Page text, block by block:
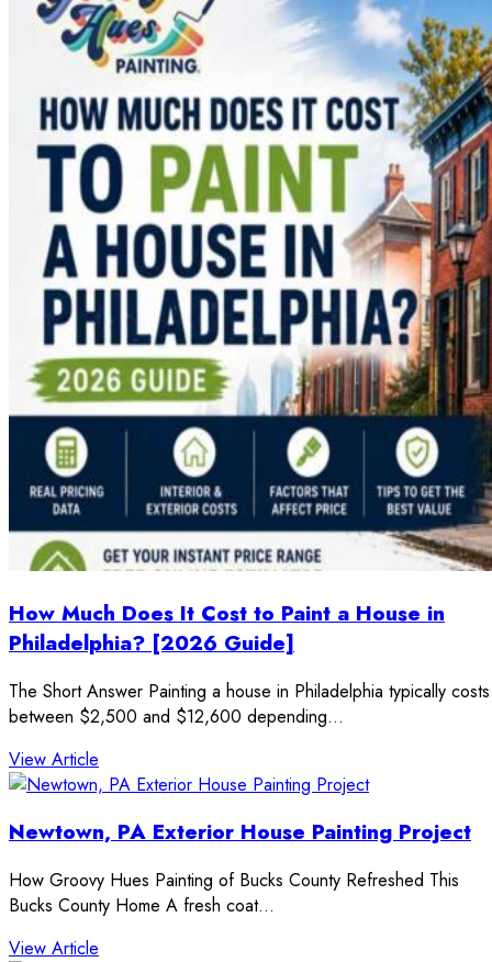
How Much Does It Cost to Paint a House in
Philadelphia? [2026 Guide]
The Short Answer Painting a house in Philadelphia typically costs
between $2,500 and $12,600 depending…
View Article
Newtown, PA Exterior House Painting Project
How Groovy Hues Painting of Bucks County Refreshed This
Bucks County Home A fresh coat…
View Article